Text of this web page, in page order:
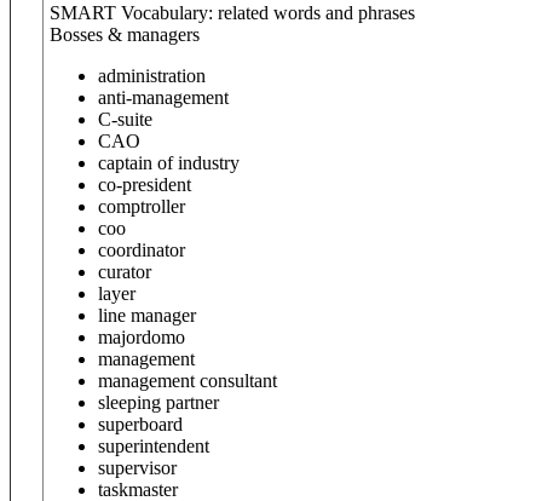
SMART Vocabulary: related words and phrases
Bosses & managers
administration
anti-management
C-suite
CAO
captain of industry
co-president
comptroller
coo
coordinator
curator
layer
line manager
majordomo
management
management consultant
sleeping partner
superboard
superintendent
supervisor
taskmaster